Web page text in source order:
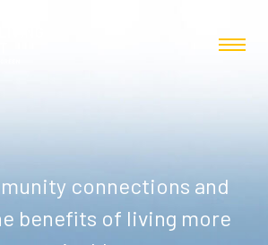
connections and
benefits of living more